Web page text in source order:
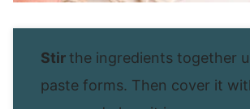
Stir the ingredients together
paste forms. Then cover it